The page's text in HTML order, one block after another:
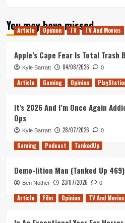
Quakecon
2019
Experience
You may have missed
Article Opinion TV TV And Movies
Apple’s Cape Fear Is Total
Kyle Barratt 04/08/2026 0
Article Gaming Opinion
It’s 2026 And I’m Once Again
Ops
Kyle Barratt 28/07/2026 0
Gaming Podcast TankedUp
Demo-lition Man (Tanked Up 469)
Ben Nother 23/07/2026 0
Article Film Opinion TV And Movies